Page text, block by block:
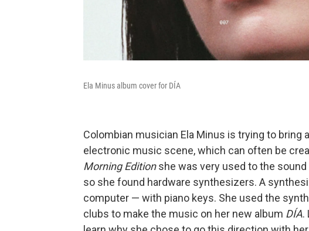
Ela Minus album cover for DÍA
Colombian musician Ela Minus is trying to bring
electronic music scene, which can often be
Morning Editionshe was very used to the
so she found hardware synthesizers. A
computer — with piano keys. She used the
clubs to make the music on her new album DÍA.